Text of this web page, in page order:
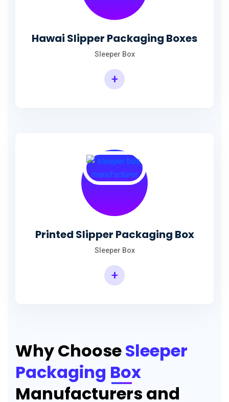
Hawai Slipper Packaging Boxes
Sleeper Box
+
Printed Slipper Packaging Box
Sleeper Box
+
Why ChooseSleeper
Packaging Box
Manufacturers and